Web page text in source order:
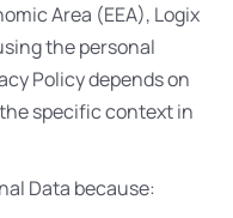
Area (EEA), Logix
the personal
Policy depends on
specific context in
Data because: